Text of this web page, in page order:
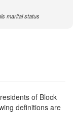
marital status
of Block
definitions are